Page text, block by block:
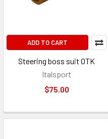
ADD TO CART
Steering boss suit OTK
Italsport
$75.00